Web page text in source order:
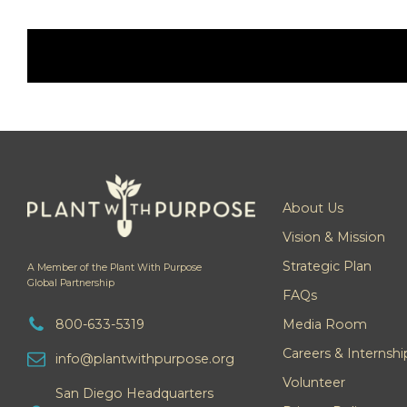
A Member of the Plant With Purpose
Global Partnership
800-633-5319
info@plantwithpurpose.org
San Diego Headquarters
About Us
Vision & Mission
Strategic Plan
FAQs
Media Room
Careers &
Volunteer